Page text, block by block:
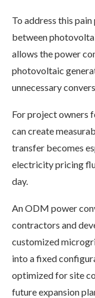
To address this
between
allows the power
photovoltaic
unnecessary
For project owners
can create
transfer becomes
electricity pricing
day.
An ODM power
contractors and
customized
into a fixed
optimized for site
future expansion